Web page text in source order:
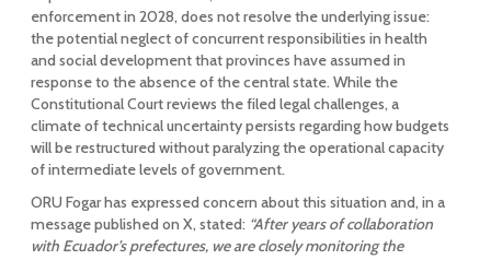
enforcement in 2028, does not resolve the underlying issue:
the potential neglect of concurrent responsibilities in health
and social development that provinces have assumed in
response to the absence of the central state. While the
Constitutional Court reviews the filed legal challenges, a
climate of technical uncertainty persists regarding how budgets
will be restructured without paralyzing the operational capacity
of intermediate levels of government.
ORU Fogar has expressed concern about this situation and, in a
message published on X, stated: “After years of collaboration
with Ecuador’s prefectures, we are closely monitoring the